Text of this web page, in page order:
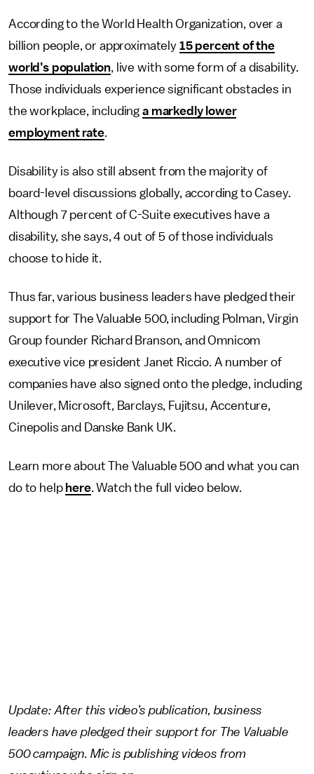
According to the World Health Organization, over a
billion people, or approximately 15 percent of the
world’s population , live with some form of a disability.
Those individuals experience significant obstacles in
the workplace, including a markedly lower
employment rate.
Disability is also still absent from the majority of
board-level discussions globally, according to Casey.
Although 7 percent of C-Suite executives have a
disability, she says, 4 out of 5 of those individuals
choose to hide it.
Thus far, various business leaders have pledged their
support for The Valuable 500, including Polman, Virgin
Group founder Richard Branson, and Omnicom
executive vice president Janet Riccio. A number of
companies have also signed onto the pledge, including
Unilever, Microsoft, Barclays, Fujitsu, Accenture,
Cinepolis and Danske Bank UK.
Learn more about The Valuable 500 and what you can
do to help here. Watch the full video below.
Update: After this video’s publication, business
leaders have pledged their support for The Valuable
500 campaign. Mic is publishing videos from